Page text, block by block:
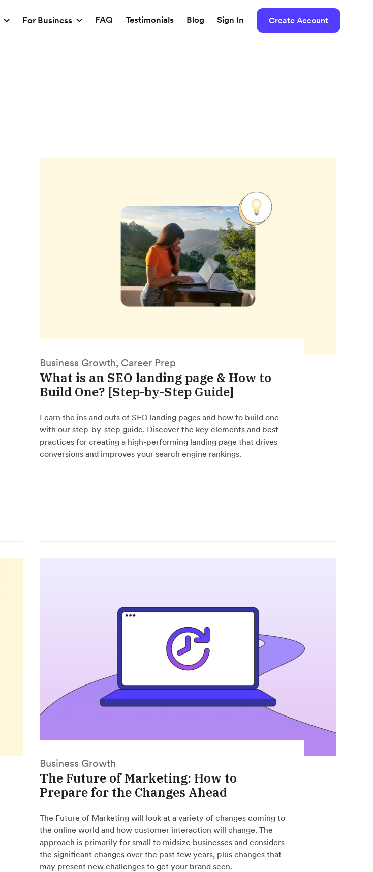
For Business FAQ Testimonials Blog Sign In Create Account
Business Growth, Career Prep
What is an SEO landing page & How to
Build One? [Step-by-Step Guide]
Learn the ins and outs of SEO landing pages and how to build one
with our step-by-step guide. Discover the key elements and best
practices for creating a high-performing landing page that drives
conversions and improves your search engine rankings.
Business Growth
The Future of Marketing: How to
Prepare for the Changes Ahead
The Future of Marketing will look at a variety of changes coming to
the online world and how customer interaction will change. The
approach is primarily for small to midsize businesses and considers
the significant changes over the past few years, plus changes that
may present new challenges to get your brand seen.